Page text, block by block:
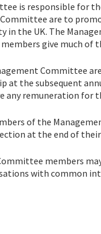
is responsible for
are to
in the UK. The
give much of
Committee
at the subsequent
any remuneration
of the
at the end of
members
with common